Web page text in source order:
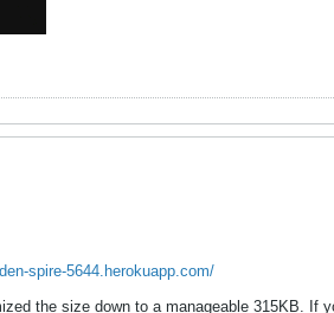
spire-5644.herokuapp.com/
the size down to a manageable 315KB. If